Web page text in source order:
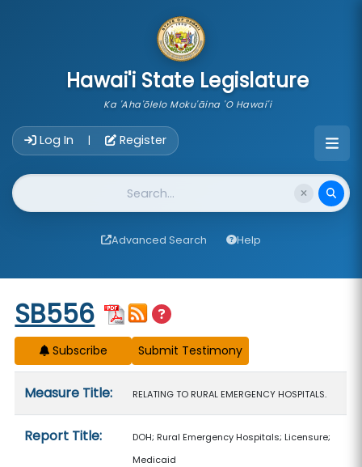
Hawai'i State Legislature
Ka 'Aha'ōlelo Moku'āina 'O Hawai'i
Log In | Register
Website Search
Advanced Search Help
Start of measure content
SB556
Subscribe
Measure Title: RELATING TO RURAL EMERGENCY HOSPITALS.
Report Title:
DOH; Rural Emergency Hospitals; Licensure;
Medicaid